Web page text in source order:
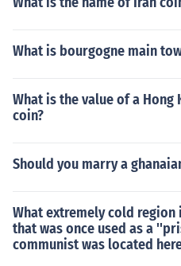
o which was the best world
were the best team ever.
exico.
What is bourgogne main
What is the value of a Hong
coin?
Should you marry a
What extremely cold
that was once used as a
communist was located